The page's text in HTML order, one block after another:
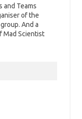
and Teams
of the
And a
Mad Scientist